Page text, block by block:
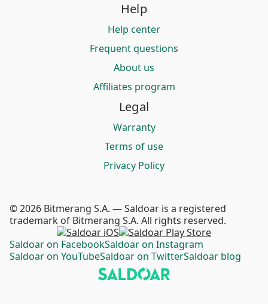
Help
Help center
Frequent questions
About us
Affiliates program
Legal
Warranty
Terms of use
Privacy Policy
Saldoar on FacebookSaldoar on Instagram
Saldoar on YouTubeSaldoar on TwitterSaldoar blog
© 2026 Bitmerang S.A. — Saldoar is a registered
trademark of Bitmerang S.A. All rights reserved.